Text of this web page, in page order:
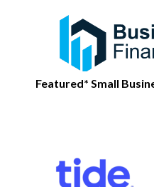
Featured* Small